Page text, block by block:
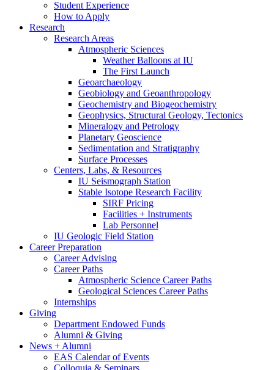
Student Experience
How to Apply
Research
Research Areas
Atmospheric Sciences
Weather Balloons at IU
The First Launch
Geoarchaeology
Geobiology and Geoanthropology
Geochemistry and Biogeochemistry
Geophysics, Structural Geology, Tectonics
Mineralogy and Petrology
Planetary Geoscience
Sedimentation and Stratigraphy
Surface Processes
Centers, Labs, & Resources
IU Seismograph Station
Stable Isotope Research Facility
SIRF Pricing
Facilities + Instruments
Lab Personnel
IU Geologic Field Station
Career Preparation
Career Advising
Career Paths
Atmospheric Science Career Paths
Geological Sciences Career Paths
Internships
Giving
Department Endowed Funds
Alumni & Giving
News + Alumni
EAS Calendar of Events